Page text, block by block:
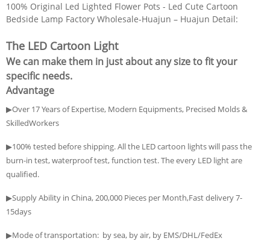
100% Original Led Lighted Flower Pots - Led Cute Cartoon
Bedside Lamp Factory Wholesale-Huajun – Huajun Detail:
The LED Cartoon Light
We can make them in just about any size to fit your
specific needs.
Advantage
▶Over 17 Years of Expertise, Modern Equipments, Precised Molds &
SkilledWorkers
▶100% tested before shipping. All the LED cartoon lights will pass the
burn-in test, waterproof test, function test. The every LED light are
qualified.
▶Supply Ability in China, 200,000 Pieces per Month,Fast delivery 7-
15days
▶Mode of transportation: by sea, by air, by EMS/DHL/FedEx